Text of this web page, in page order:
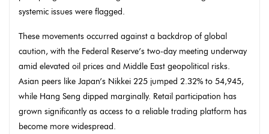
systemic issues were flagged.
These movements occurred against a backdrop of global
caution, with the Federal Reserve’s two-day meeting underway
amid elevated oil prices and Middle East geopolitical risks.
Asian peers like Japan’s Nikkei 225 jumped 2.32% to 54,945,
while Hang Seng dipped marginally. Retail participation has
grown significantly as access to a reliable trading platform has
become more widespread.